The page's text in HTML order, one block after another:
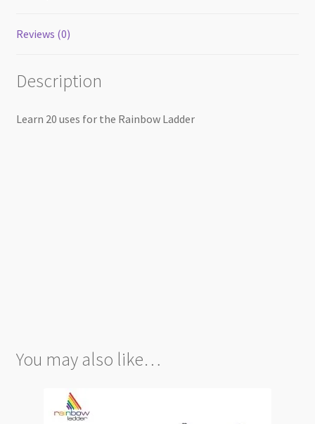
Reviews (0)
Description
Learn 20 uses for the Rainbow Ladder
You may also like…